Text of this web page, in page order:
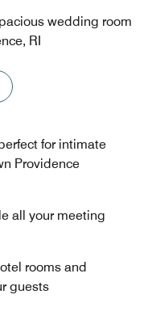
wedding room
RI
for intimate
Providence
all your meeting
rooms and
guests